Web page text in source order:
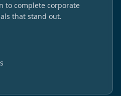
to complete corporate
that stand out.